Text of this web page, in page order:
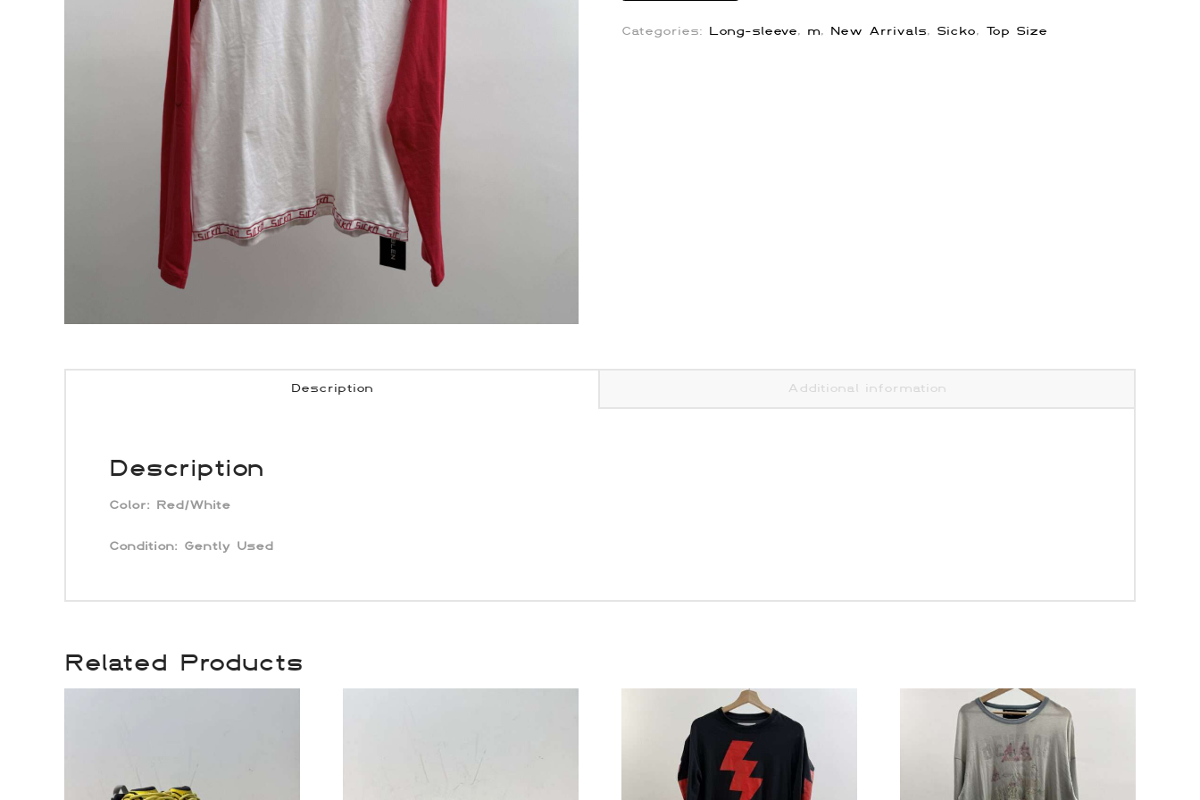
Jeans
Categories: Long-sleeve, m, New Arrivals, Sicko, Top Size
Description Additional information
Description
Color: Red/White
Condition: Gently Used
Related Products